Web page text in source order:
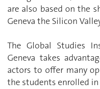
are also based on the
Geneva the Silicon
The Global Studies
Geneva takes
actors to offer many
the students enrolled in